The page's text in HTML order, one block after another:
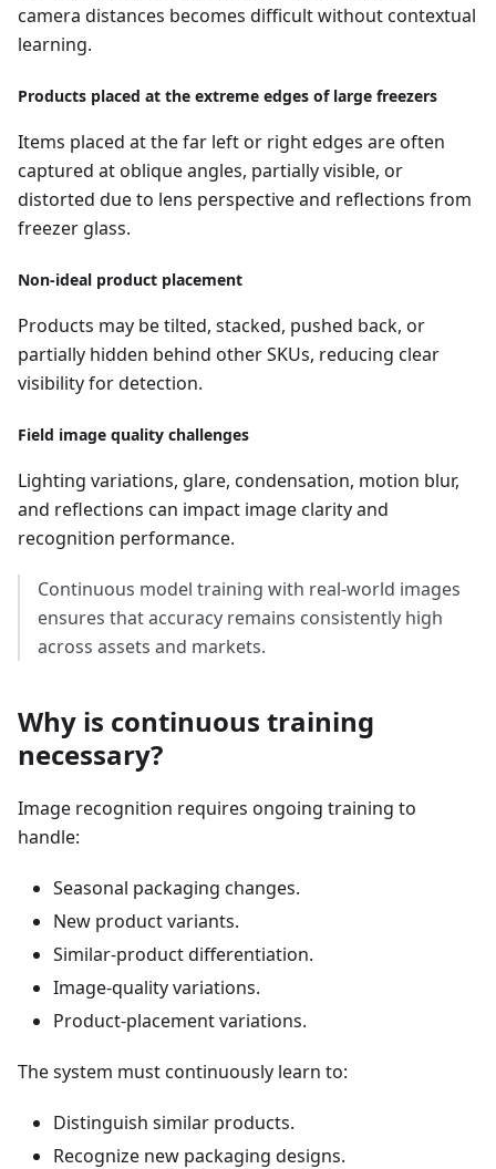
camera distances becomes difficult without contextual
learning.
Products placed at the extreme edges of large freezers
Items placed at the far left or right edges are often
captured at oblique angles, partially visible, or
distorted due to lens perspective and reflections from
freezer glass.
Non-ideal product placement
Products may be tilted, stacked, pushed back, or
partially hidden behind other SKUs, reducing clear
visibility for detection.
Field image quality challenges
Lighting variations, glare, condensation, motion blur,
and reflections can impact image clarity and
recognition performance.
Continuous model training with real-world images
ensures that accuracy remains consistently high
across assets and markets.
Why is continuous training
necessary?
Image recognition requires ongoing training to
handle:
Seasonal packaging changes.
New product variants.
Similar-product differentiation.
Image-quality variations.
Product-placement variations.
The system must continuously learn to:
Distinguish similar products.
Recognize new packaging designs.